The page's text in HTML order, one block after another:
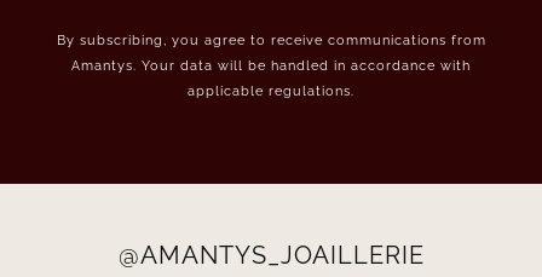
By subscribing, you agree to receive communications from
Amantys. Your data will be handled in accordance with
applicable regulations.
@AMANTYS_JOAILLERIE